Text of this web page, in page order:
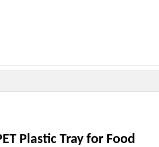
Plastic Tray for Food